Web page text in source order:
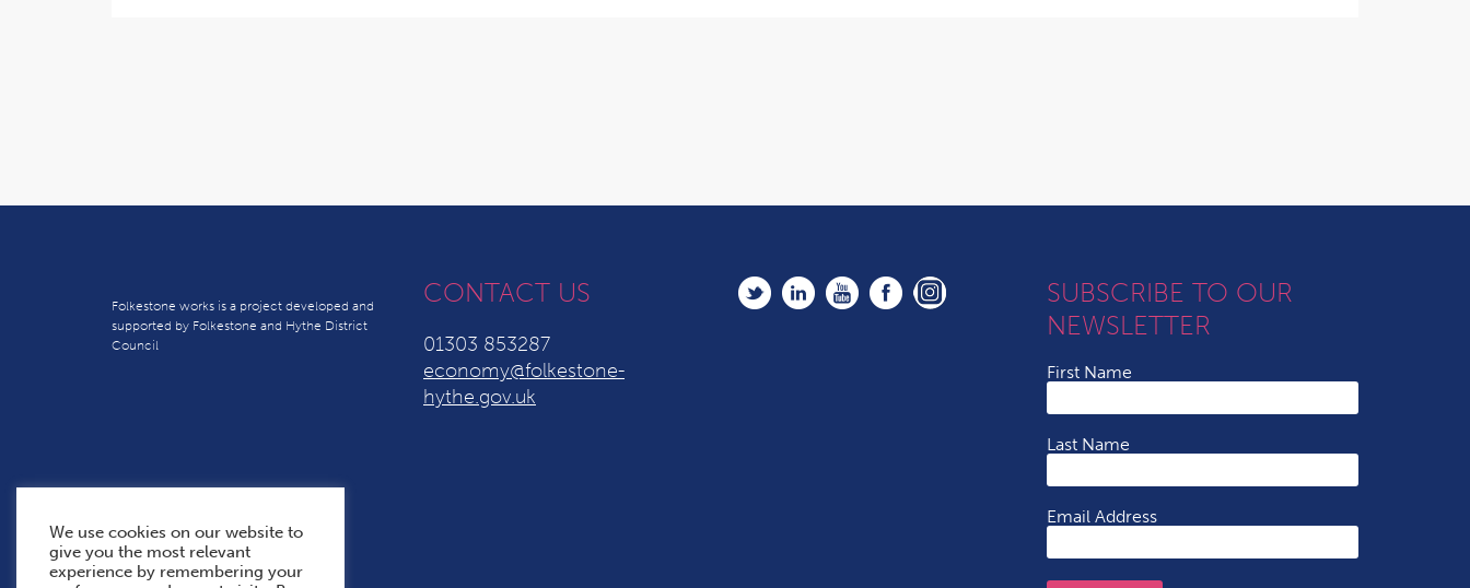
Folkestone works is a project developed and
supported by Folkestone and Hythe District
Council
CONTACT US
01303 853287
economy@folkestone-
hythe.gov.uk
SUBSCRIBE TO OUR
NEWSLETTER
First Name
Last Name
Email Address
We use cookies on our website to
give you the most relevant
experience by remembering your